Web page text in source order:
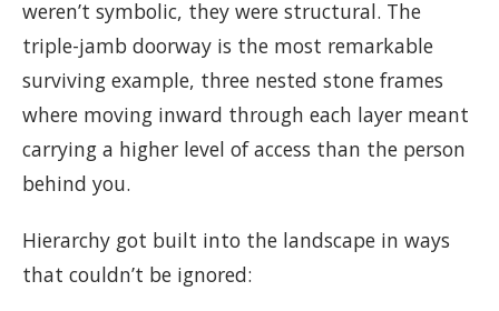
weren’t symbolic, they were structural. The
triple-jamb doorway is the most remarkable
surviving example, three nested stone frames
where moving inward through each layer meant
carrying a higher level of access than the person
behind you.
Hierarchy got built into the landscape in ways
that couldn’t be ignored: